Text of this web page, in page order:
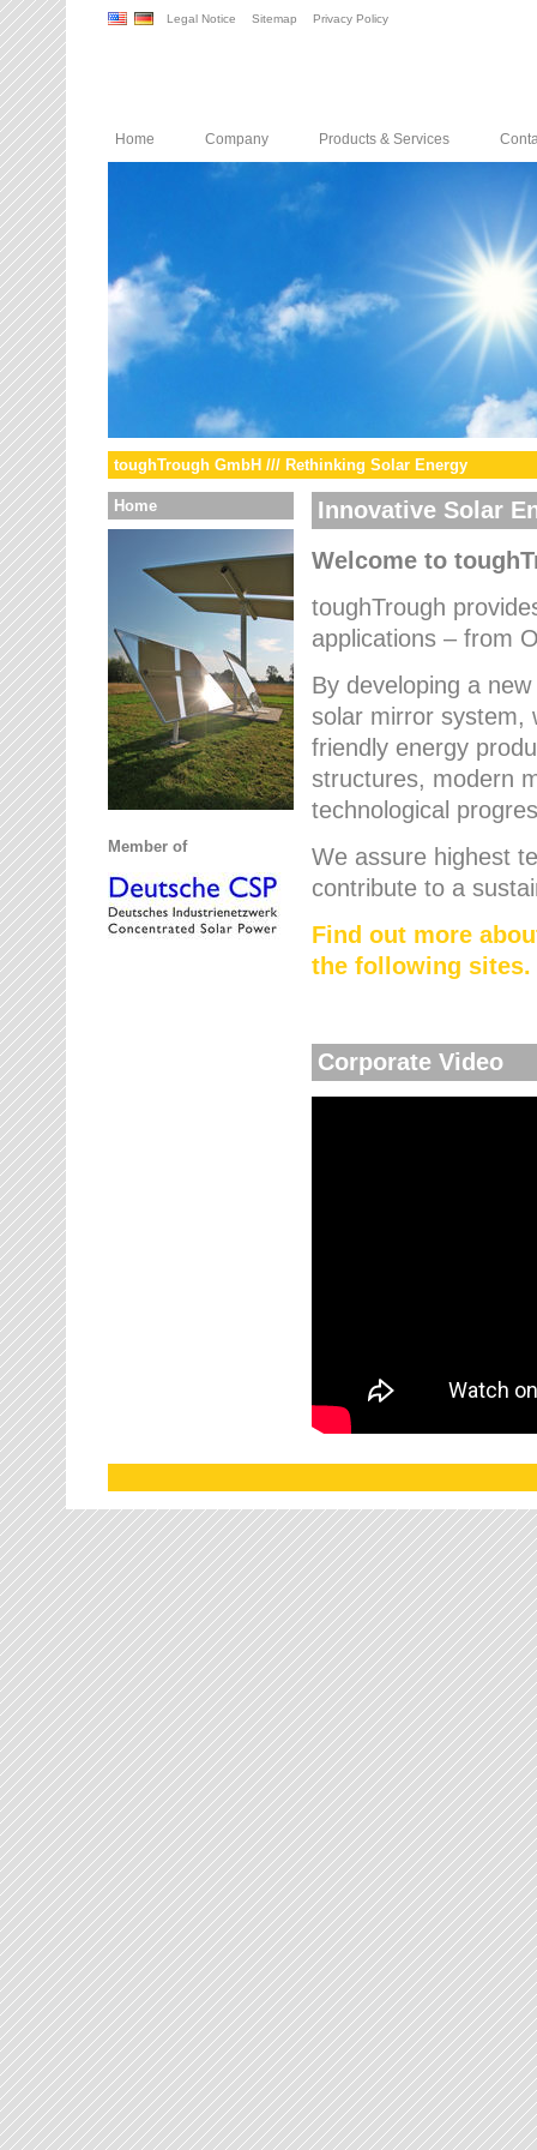
Legal Notice Sitemap Privacy Policy
Home Company Products & Services
toughTrough GmbH /// Rethinking Solar Energy
Home
Member of
Innovative Solar
Welcome to
toughTrough
applications – from
By developing a
solar mirror system,
friendly energy
structures, modern
technological
We assure highest
contribute to a
Find out more
the following sites.
Corporate Video